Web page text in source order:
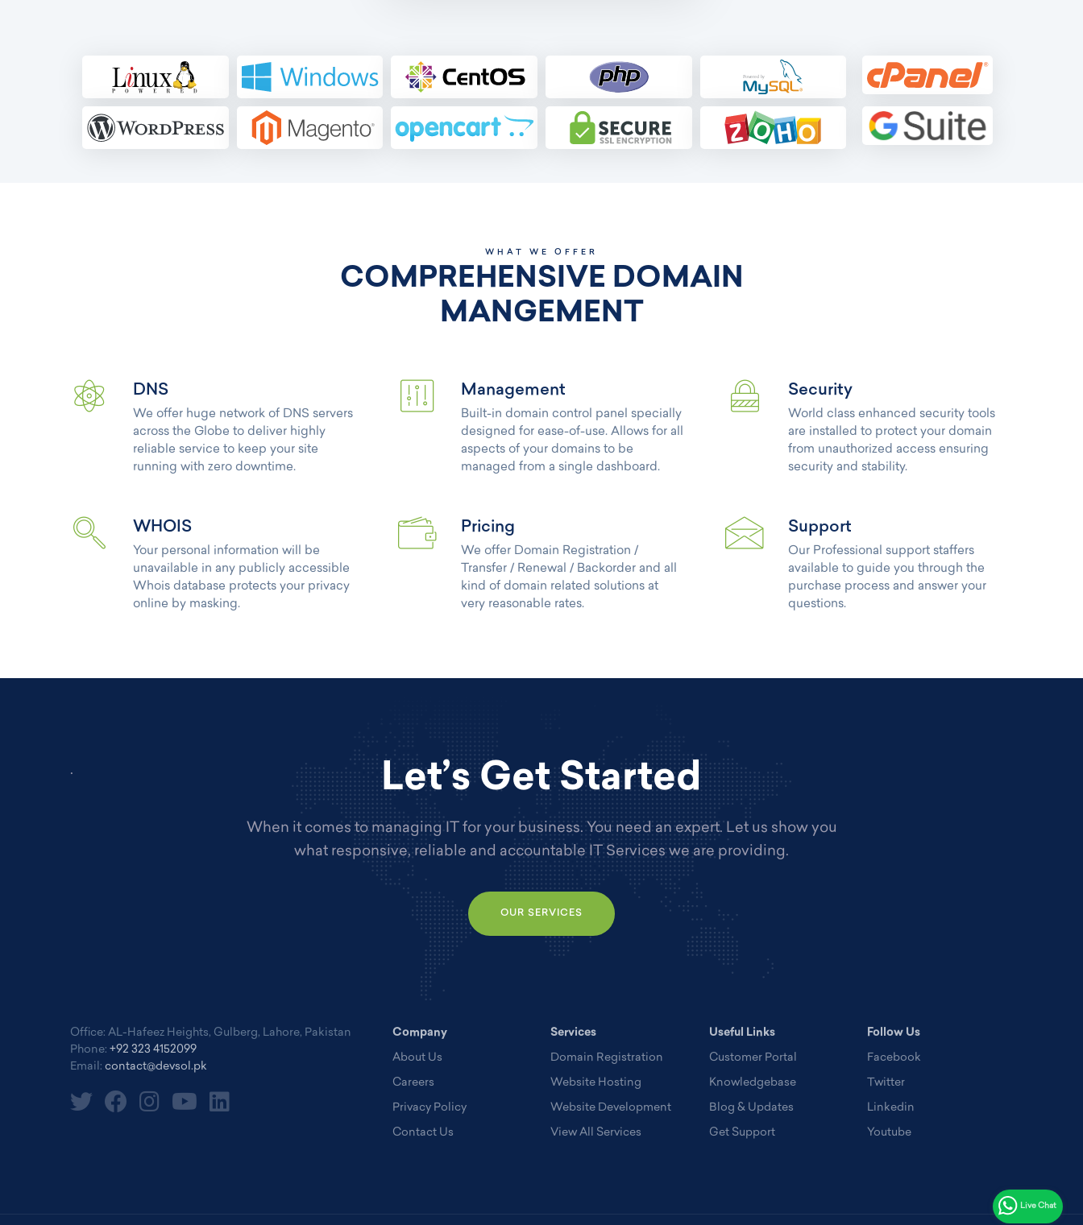
WHAT WE OFFER
COMPREHENSIVE DOMAIN
MANGEMENT
DNS
We offer huge network of DNS servers
across the Globe to deliver highly
reliable service to keep your site
running with zero downtime.
Management
Built-in domain control panel specially
designed for ease-of-use. Allows for all
aspects of your domains to be
managed from a single dashboard.
Security
World class enhanced security tools
are installed to protect your domain
from unauthorized access ensuring
security and stability.
WHOIS
Your personal information will be
unavailable in any publicly accessible
Whois database protects your privacy
online by masking.
Pricing
We offer Domain Registration /
Transfer / Renewal / Backorder and all
kind of domain related solutions at
very reasonable rates.
Support
Our Professional support staffers
available to guide you through the
purchase process and answer your
questions.
. Let’s Get Started
When it comes to managing IT for your business. You need an expert. Let us show you
what responsive, reliable and accountable IT Services we are providing.
OUR SERVICES
Office: AL-Hafeez Heights, Gulberg, Lahore, Pakistan
Phone: +92 323 4152099
Email: contact@devsol.pk
Company
About Us
Careers
Privacy Policy
Contact Us
Services
Domain Registration
Website Hosting
Website Development
View All Services
Useful Links
Customer Portal
Knowledgebase
Blog & Updates
Get Support
Follow Us
Facebook
Twitter
Linkedin
Youtube